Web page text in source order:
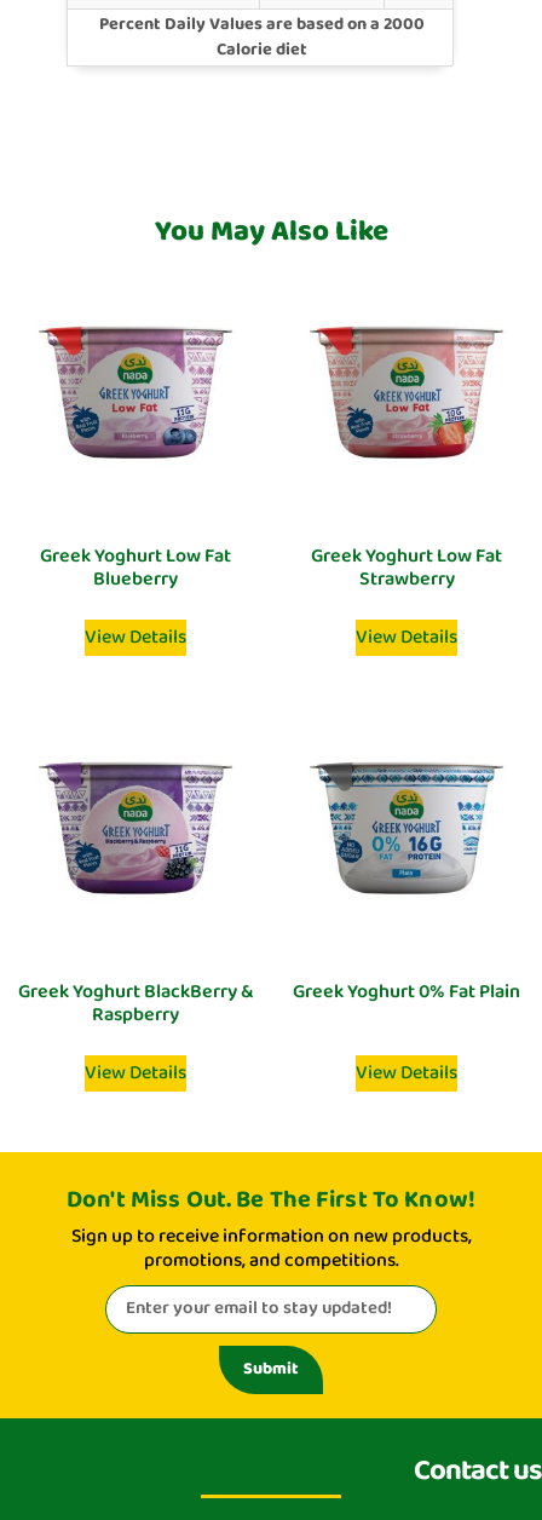
Percent Daily Values are based on a 2000
Calorie diet
You May Also Like
Greek Yoghurt Low Fat
Blueberry
View Details
Greek Yoghurt Low Fat
Strawberry
View Details
Greek Yoghurt BlackBerry &
Raspberry
View Details
Greek Yoghurt 0% Fat Plain
View Details
Don't Miss Out. Be The First To Know!
Sign up to receive information on new products,
promotions, and competitions.
Submit
Contact us